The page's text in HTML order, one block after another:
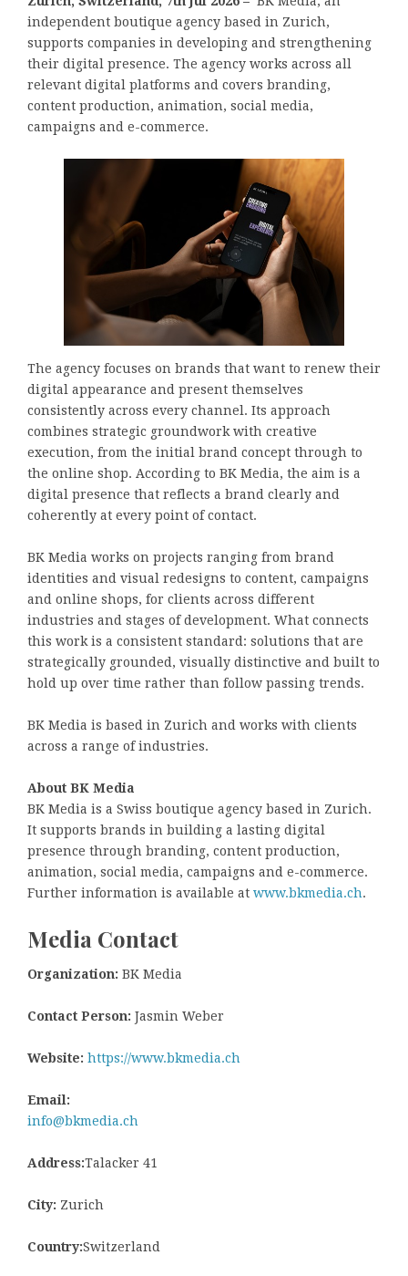
independent boutique agency based in Zurich,
supports companies in developing and strengthening
their digital presence. The agency works across all
relevant digital platforms and covers branding,
content production, animation, social media,
campaigns and e-commerce.
The agency focuses on brands that want to renew their
digital appearance and present themselves
consistently across every channel. Its approach
combines strategic groundwork with creative
execution, from the initial brand concept through to
the online shop. According to BK Media, the aim is a
digital presence that reflects a brand clearly and
coherently at every point of contact.
BK Media works on projects ranging from brand
identities and visual redesigns to content, campaigns
and online shops, for clients across different
industries and stages of development. What connects
this work is a consistent standard: solutions that are
strategically grounded, visually distinctive and built to
hold up over time rather than follow passing trends.
BK Media is based in Zurich and works with clients
across a range of industries.
About BK Media
BK Media is a Swiss boutique agency based in Zurich.
It supports brands in building a lasting digital
presence through branding, content production,
animation, social media, campaigns and e-commerce.
Further information is available at www.bkmedia.ch.
Media Contact
Organization: BK Media
Contact Person: Jasmin Weber
Website: https://www.bkmedia.ch
Email:
info@bkmedia.ch
Address:Talacker 41
City: Zurich
Country:Switzerland